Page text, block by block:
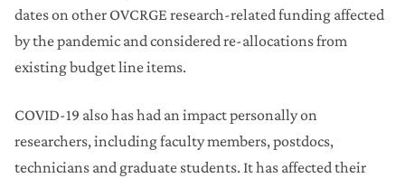
dates on other OVCRGE research-related funding affected
by the pandemic and considered re-allocations from
existing budget line items.
COVID-19 also has had an impact personally on
researchers, including faculty members, postdocs,
technicians and graduate students. It has affected their